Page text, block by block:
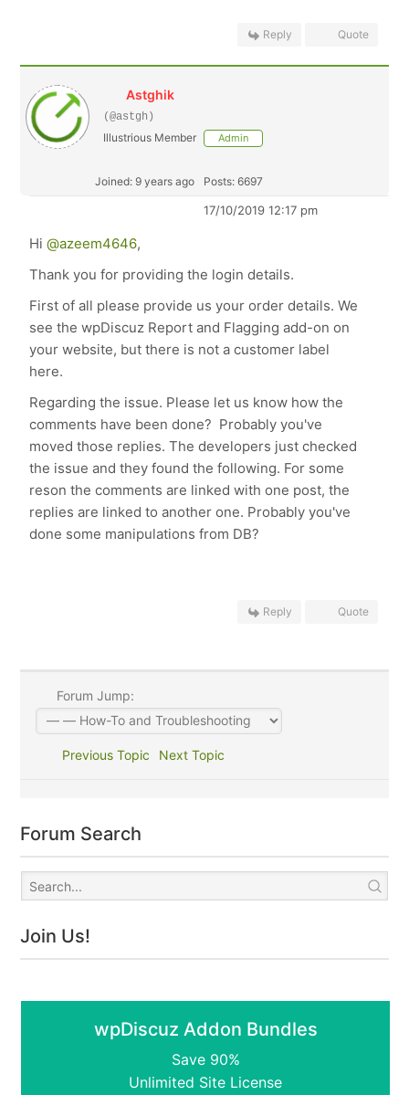
Reply Quote
Astghik
(@astgh)
Illustrious Member Admin
Joined: 9 years ago Posts: 6697
17/10/2019 12:17 pm
Hi@azeem4646,
Thank you for providing the login details.
First of all please provide us your order details. We
see the wpDiscuz Report and Flagging add-on on
your website, but there is not a customer label
here.
Regarding the issue. Please let us know how the
comments have been done? Probably you've
moved those replies. The developers just checked
the issue and they found the following. For some
reson the comments are linked with one post, the
replies are linked to another one. Probably you've
done some manipulations from DB?
Reply Quote
Forum Jump:
Previous Topic Next Topic
Forum Search
Join Us!
wpDiscuz Addon Bundles
Save 90%
Unlimited Site License